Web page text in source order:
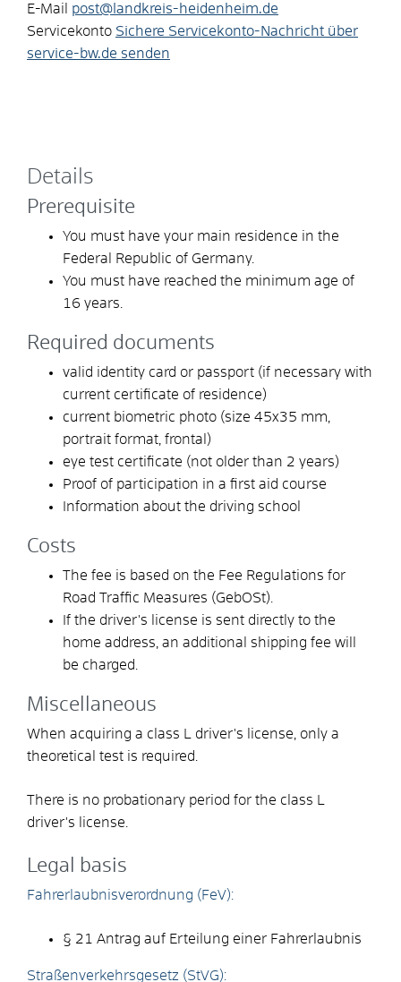
E-Mail
post@landkreis-heidenheim.de
Servicekonto Sichere Servicekonto-Nachricht über
service-bw.de senden
Details
Prerequisite
You must have your main residence in the
Federal Republic of Germany.
You must have reached the minimum age of
16 years.
Required documents
valid identity card or passport (if necessary with
current certificate of residence)
current biometric photo (size 45x35 mm,
portrait format, frontal)
eye test certificate (not older than 2 years)
Proof of participation in a first aid course
Information about the driving school
Costs
The fee is based on the Fee Regulations for
Road Traffic Measures (GebOSt).
If the driver's license is sent directly to the
home address, an additional shipping fee will
be charged.
Miscellaneous
When acquiring a class L driver's license, only a
theoretical test is required.
There is no probationary period for the class L
driver's license.
Legal basis
Fahrerlaubnisverordnung (FeV):
§ 21 Antrag auf Erteilung einer Fahrerlaubnis
Straßenverkehrsgesetz (StVG):